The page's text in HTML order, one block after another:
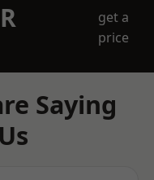
get a
price
Saying